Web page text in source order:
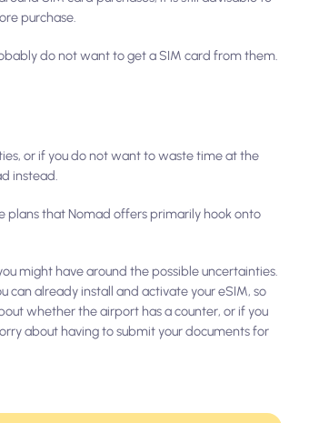
purchase.
do not want to get a SIM card from them.
or if you do not want to waste time at the
instead.
plans that Nomad offers primarily hook onto
might have around the possible uncertainties.
can already install and activate your eSIM, so
whether the airport has a counter, or if you
about having to submit your documents for